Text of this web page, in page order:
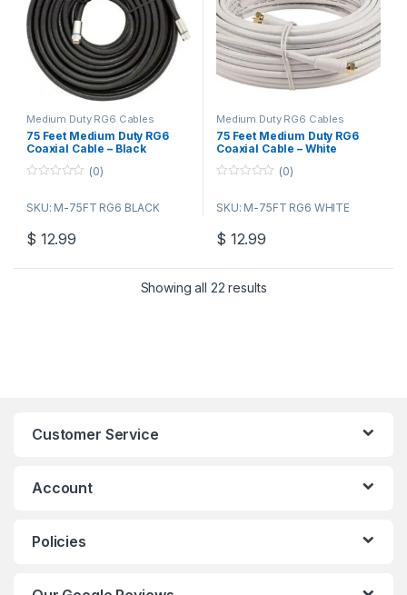
Medium Duty RG6 Cables
75 Feet Medium Duty RG6
Coaxial Cable – Black
u
o
f
(0)
SKU: M-75FT RG6 BLACK
$ 12.99
Medium Duty RG6 Cables
75 Feet Medium Duty RG6
Coaxial Cable – White
u
o
f
(0)
SKU: M-75FT RG6 WHITE
$ 12.99
Showing all 22 results
Customer Service
Account
Policies